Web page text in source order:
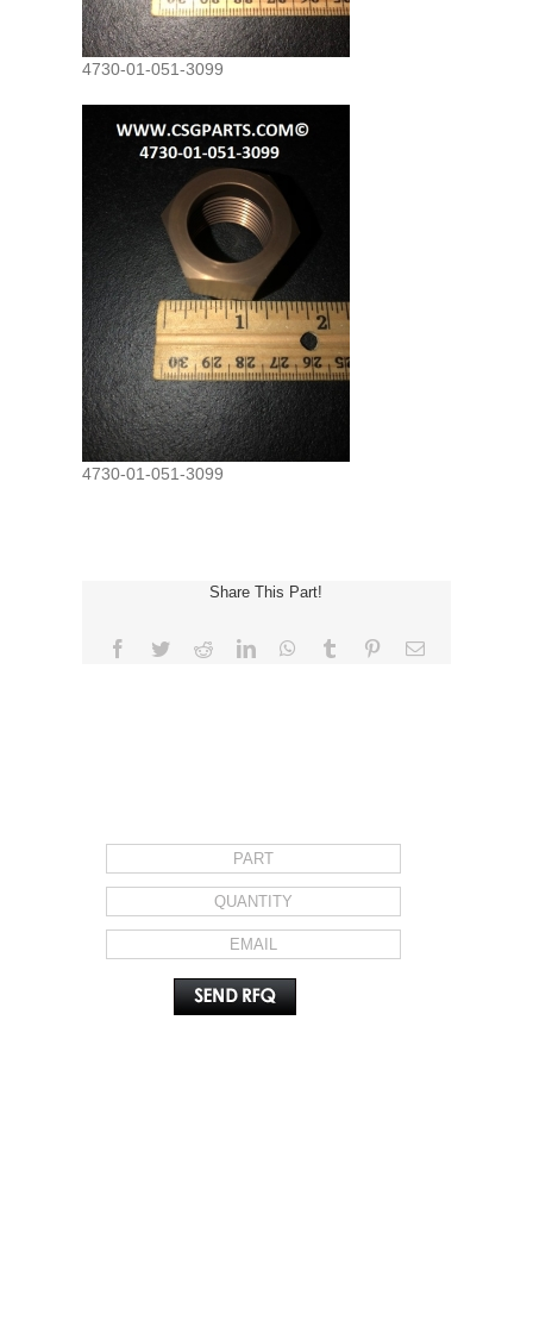
4730-01-051-3099
4730-01-051-3099
Share This Part!
Facebook
TwitterRedditLinkedInWhatsApp
Tumblr PinterestEmail